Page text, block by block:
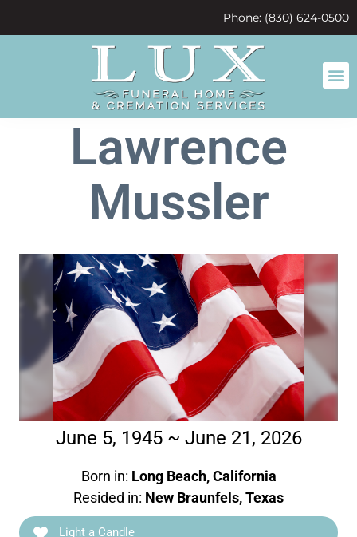
Phone: (830) 624-0500
Lawrence
Mussler
June 5, 1945 ~ June 21, 2026
Born in: Long Beach, California
Resided in: New Braunfels, Texas
Light a Candle